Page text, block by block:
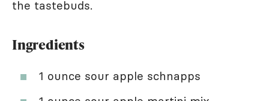
the tastebuds.
Ingredients
1 ounce sour apple schnapps